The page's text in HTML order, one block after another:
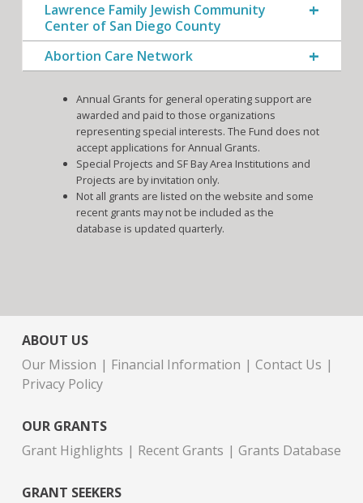
Lawrence Family Jewish Community
Center of San Diego County
Abortion Care Network
Annual Grants for general operating support are
awarded and paid to those organizations
representing special interests. The Fund does not
accept applications for Annual Grants.
Special Projects and SF Bay Area Institutions and
Projects are by invitation only.
Not all grants are listed on the website and some
recent grants may not be included as the
database is updated quarterly.
ABOUT US
Our Mission
Financial Information
Contact Us
Privacy Policy
OUR GRANTS
Grant Highlights
Recent Grants Grants Database
GRANT SEEKERS